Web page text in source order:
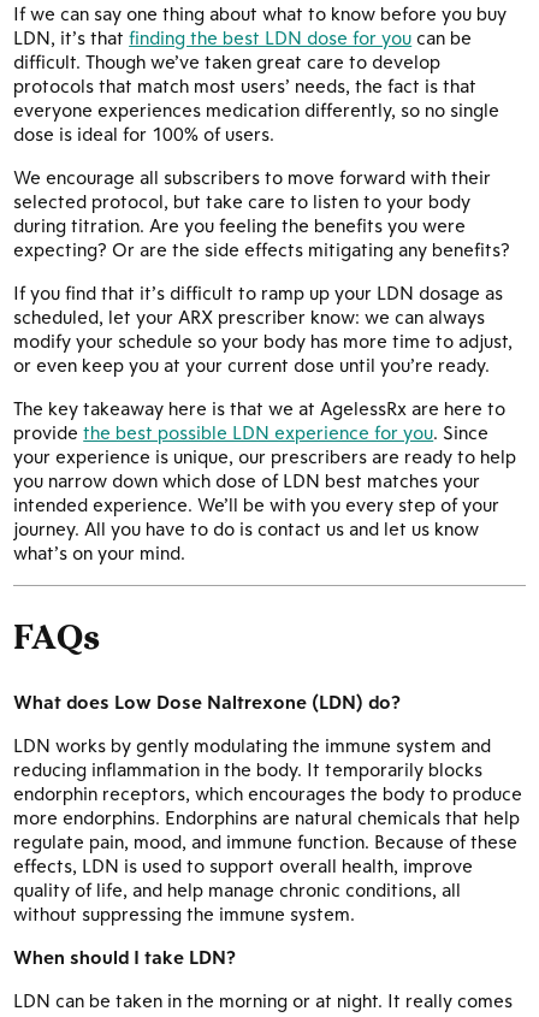
If we can say one thing about what to know before you buy
LDN, it’s thatfinding the best LDN dose for you can be
difficult. Though we’ve taken great care to develop
protocols that match most users’ needs, the fact is that
everyone experiences medication differently, so no single
dose is ideal for 100% of users.
We encourage all subscribers to move forward with their
selected protocol, but take care to listen to your body
during titration. Are you feeling the benefits you were
expecting? Or are the side effects mitigating any benefits?
If you find that it’s difficult to ramp up your LDN dosage as
scheduled, let your ARX prescriber know: we can always
modify your schedule so your body has more time to adjust,
or even keep you at your current dose until you’re ready.
The key takeaway here is that we at AgelessRx are here to
providethe best possible LDN experience for you. Since
your experience is unique, our prescribers are ready to help
you narrow down which dose of LDN best matches your
intended experience. We’ll be with you every step of your
journey. All you have to do is contact us and let us know
what’s on your mind.
FAQs
What does Low Dose Naltrexone (LDN) do?
LDN works by gently modulating the immune system and
reducing inflammation in the body. It temporarily blocks
endorphin receptors, which encourages the body to produce
more endorphins. Endorphins are natural chemicals that help
regulate pain, mood, and immune function. Because of these
effects, LDN is used to support overall health, improve
quality of life, and help manage chronic conditions, all
without suppressing the immune system.
When should I take LDN?
LDN can be taken in the morning or at night. It really comes